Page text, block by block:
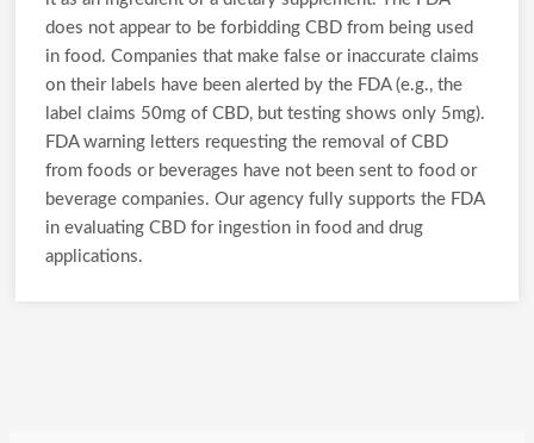
does not appear to be forbidding CBD from being used
in food. Companies that make false or inaccurate claims
on their labels have been alerted by the FDA (e.g., the
label claims 50mg of CBD, but testing shows only 5mg).
FDA warning letters requesting the removal of CBD
from foods or beverages have not been sent to food or
beverage companies. Our agency fully supports the FDA
in evaluating CBD for ingestion in food and drug
applications.